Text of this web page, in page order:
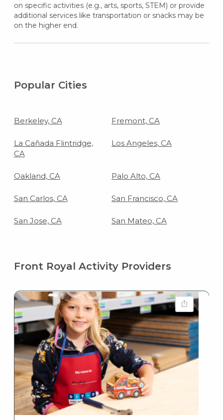
on specific activities (e.g., arts, sports, STEM) or provide
additional services like transportation or snacks may be
on the higher end.
Popular Cities
Berkeley, CA Fremont, CA
La Cañada Flintridge,
CA
Los Angeles, CA
Oakland, CA Palo Alto, CA
San Carlos, CA San Francisco, CA
San Jose, CA San Mateo, CA
Front Royal Activity Providers